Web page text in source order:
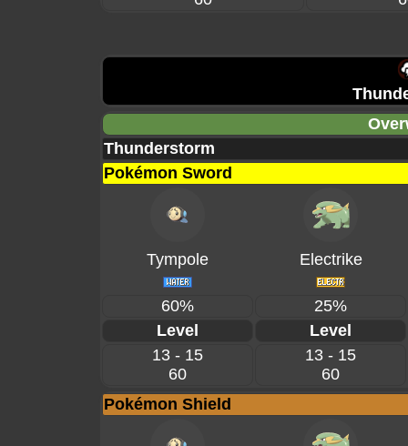
Thunderstorm
Pokémon Sword
Tympole Electrike
60%
25%
Level
Level
13 - 15
60
13 - 15
60
Pokémon Shield